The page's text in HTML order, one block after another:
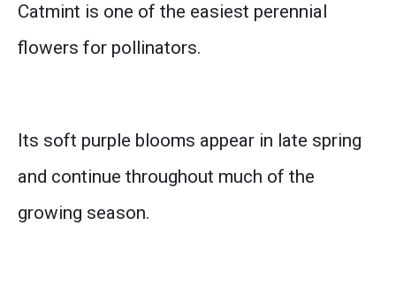
Catmint is one of the easiest perennial
flowers for pollinators.
Its soft purple blooms appear in late spring
and continue throughout much of the
growing season.